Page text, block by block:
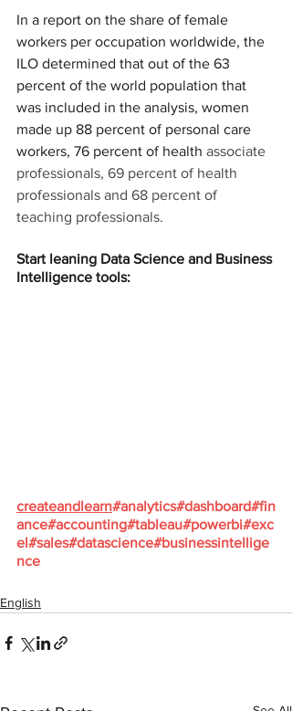
In a report on the share of female
workers per occupation worldwide, the
ILO determined that out of the 63
percent of the world population that
was included in the analysis, women
made up 88 percent of personal care
workers, 76 percent of health associate
professionals, 69 percent of health
professionals and 68 percent of
teaching professionals.
Start leaning Data Science and Business
Intelligence tools:
createandlearn#analytics#dashboard#fin
ance#accounting#tableau#powerbi#exc
el#sales#datascience#businessintellige
nce
English